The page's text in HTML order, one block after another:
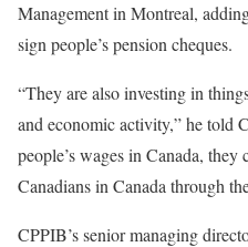
Management in Montreal,
sign people’s pension cheques.
“They are also investing in
and economic activity,” he told
people’s wages in Canada,
Canadians in Canada through
CPPIB’s senior managing